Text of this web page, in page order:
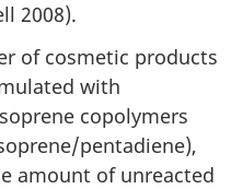
2008).
of cosmetic products
with
copolymers
pentadiene),
amount of unreacted